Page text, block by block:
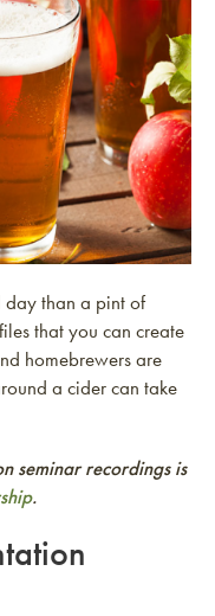
day than a pint of
that you can create
homebrewers are
a cider can take
seminar recordings is
.